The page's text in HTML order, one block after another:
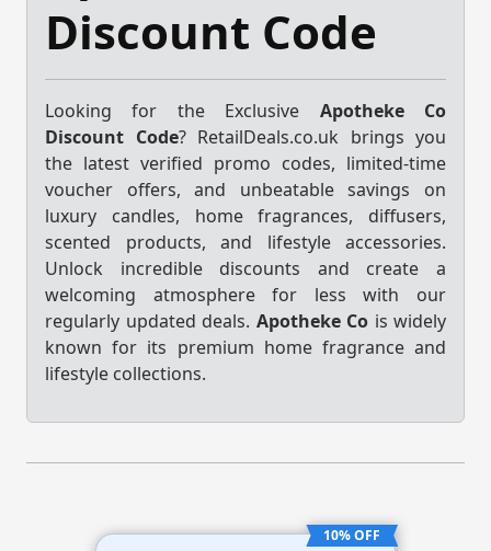
Discount Code
Looking for the Exclusive Apotheke Co
Discount Code? RetailDeals.co.uk brings you
the latest verified promo codes, limited-time
voucher offers, and unbeatable savings on
luxury candles, home fragrances, diffusers,
scented products, and lifestyle accessories.
Unlock incredible discounts and create a
welcoming atmosphere for less with our
regularly updated deals. Apotheke Co is widely
known for its premium home fragrance and
lifestyle collections.
10% OFF